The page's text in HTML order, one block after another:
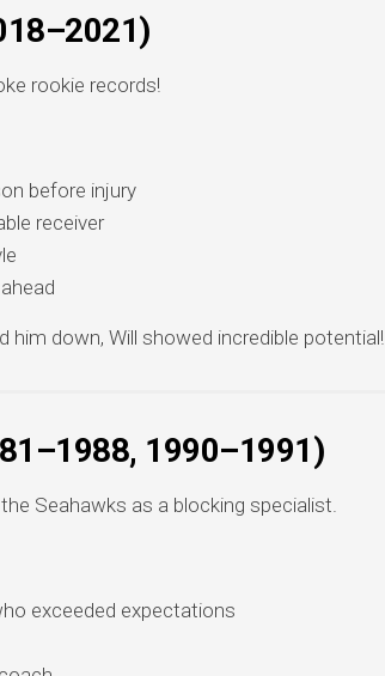
rookie records!
before injury
receiver
him down, Will showed incredible potential!
1990–1991)
Seahawks as a blocking specialist.
exceeded expectations